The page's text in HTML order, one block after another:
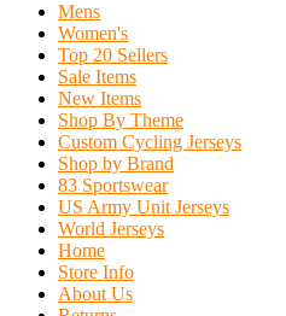
Mens
Women's
Top 20 Sellers
Sale Items
New Items
Shop By Theme
Custom Cycling Jerseys
Shop by Brand
83 Sportswear
US Army Unit Jerseys
World Jerseys
Home
Store Info
About Us